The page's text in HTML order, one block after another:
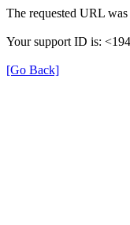
The requested URL
Your support ID is:
[Go Back]